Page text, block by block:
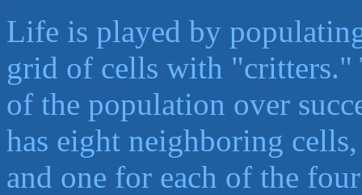
Life is played by
grid of cells with "critters."
of the population over
has eight neighboring
and one for each of the